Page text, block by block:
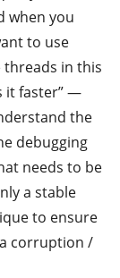
when you
to use
threads in this
it faster” —
the
debugging
needs to be
a stable
to ensure
corruption /